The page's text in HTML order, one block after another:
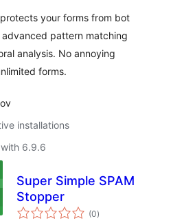
protects your forms from bot
advanced pattern matching
analysis. No annoying
forms.
installations
6.9.6
Super Simple SPAM
Stopper
(0total
ratings
)